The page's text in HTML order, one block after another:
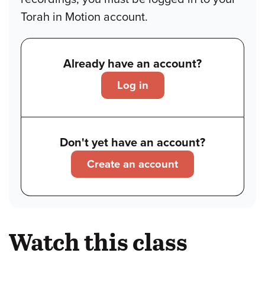
Torah in Motion account.
Already have an account?
Log in
Don't yet have an account?
Create an account
Watch this class